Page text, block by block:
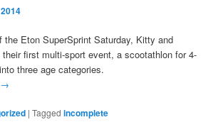
the Eton SuperSprint Saturday, Kitty and
first multi-sport event, a scootathlon for 4-
three age categories.
→
|Tagged incomplete